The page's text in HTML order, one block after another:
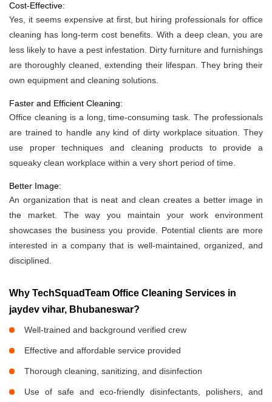
Cost-Effective:
Yes, it seems expensive at first, but hiring professionals for office
cleaning has long-term cost benefits. With a deep clean, you are
less likely to have a pest infestation. Dirty furniture and furnishings
are thoroughly cleaned, extending their lifespan. They bring their
own equipment and cleaning solutions.
Faster and Efficient Cleaning:
Office cleaning is a long, time-consuming task. The professionals
are trained to handle any kind of dirty workplace situation. They
use proper techniques and cleaning products to provide a
squeaky clean workplace within a very short period of time.
Better Image:
An organization that is neat and clean creates a better image in
the market. The way you maintain your work environment
showcases the business you provide. Potential clients are more
interested in a company that is well-maintained, organized, and
disciplined.
Why TechSquadTeam Office Cleaning Services in
jaydev vihar, Bhubaneswar?
Well-trained and background verified crew
Effective and affordable service provided
Thorough cleaning, sanitizing, and disinfection
Use of safe and eco-friendly disinfectants, polishers, and